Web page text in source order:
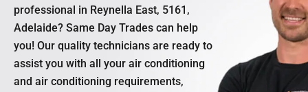
professional in Reynella East, 5161,
Adelaide? Same Day Trades can help
you! Our quality technicians are ready to
assist you with all your air conditioning
and air conditioning requirements,